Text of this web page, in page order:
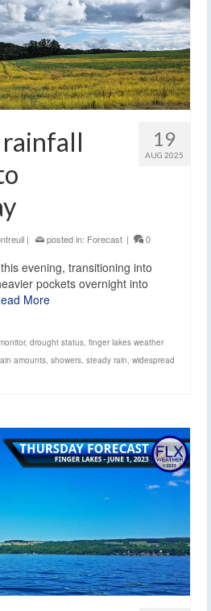
19
AUG 2025
| posted in: Forecast | 0
evening, transitioning into
pockets overnight into
More
, drought status, finger lakes weather
amounts, showers, steady rain, widespread